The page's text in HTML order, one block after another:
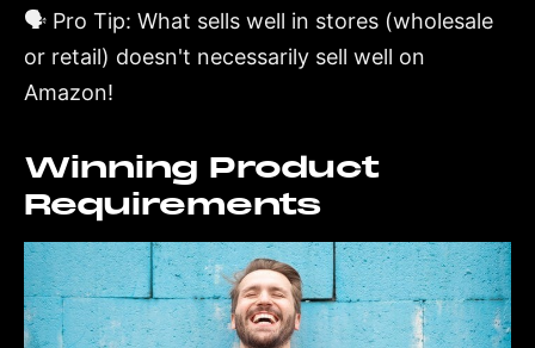
🗣️ Pro Tip: What sells well in stores (wholesale
or retail) doesn't necessarily sell well on
Amazon!
Winning Product
Requirements